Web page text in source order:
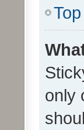
Top
only